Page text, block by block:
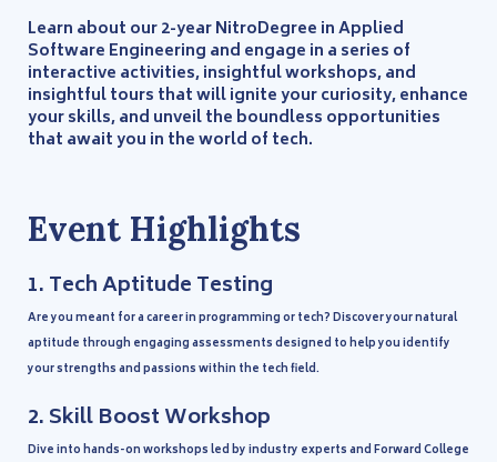
Learn about our 2-year NitroDegree in Applied
Software Engineering and engage in a series of
interactive activities, insightful workshops, and
insightful tours that will ignite your curiosity, enhance
your skills, and unveil the boundless opportunities
that await you in the world of tech.
Event Highlights
1.Tech Aptitude Testing
Are you meant for a career in programming or tech? Discover your natural
aptitude through engaging assessments designed to help you identify
your strengths and passions within the tech field.
2.Skill Boost Workshop
Dive into hands-on workshops led by industry experts and Forward College